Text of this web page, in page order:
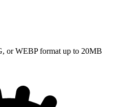
or WEBP format up to 20MB